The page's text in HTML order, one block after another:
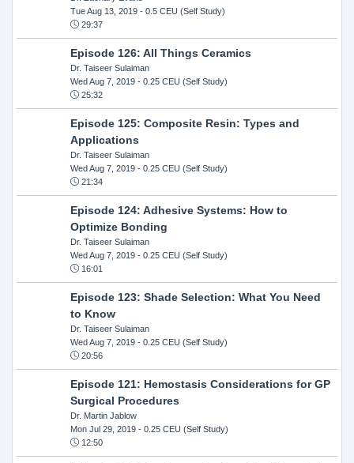
Tue Aug 13, 2019- 0.5 CEU (Self Study)
29:37
Episode 126: All Things Ceramics
Dr. Taiseer Sulaiman
Wed Aug 7, 2019- 0.25 CEU (Self Study)
25:32
Episode 125: Composite Resin: Types and
Applications
Dr. Taiseer Sulaiman
Wed Aug 7, 2019- 0.25 CEU (Self Study)
21:34
Episode 124: Adhesive Systems: How to
Optimize Bonding
Dr. Taiseer Sulaiman
Wed Aug 7, 2019- 0.25 CEU (Self Study)
16:01
Episode 123: Shade Selection: What You Need
to Know
Dr. Taiseer Sulaiman
Wed Aug 7, 2019- 0.25 CEU (Self Study)
20:56
Episode 121: Hemostasis Considerations for GP
Surgical Procedures
Dr. Martin Jablow
Mon Jul 29, 2019- 0.25 CEU (Self Study)
12:50